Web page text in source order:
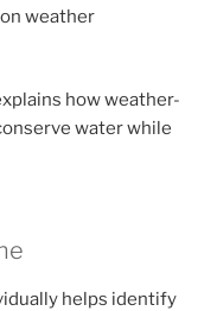
weather
how weather-
water while
helps identify